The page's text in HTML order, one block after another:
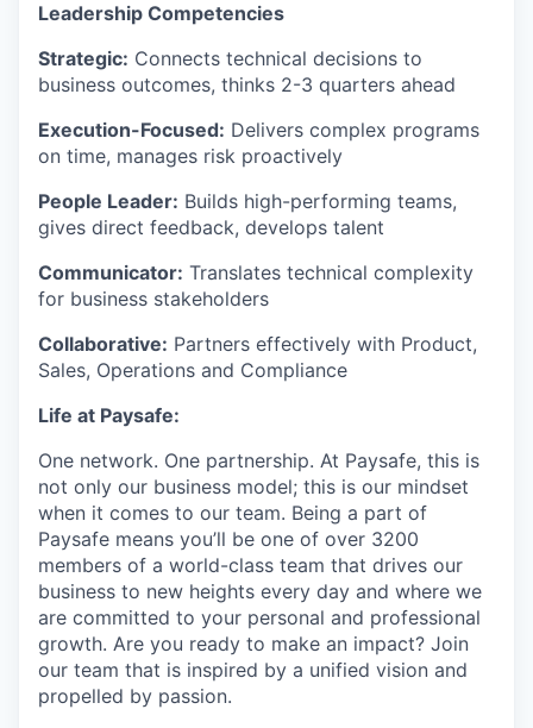
Leadership Competencies
Strategic: Connects technical decisions to
business outcomes, thinks 2-3 quarters ahead
Execution-Focused: Delivers complex programs
on time, manages risk proactively
People Leader: Builds high-performing teams,
gives direct feedback, develops talent
Communicator: Translates technical complexity
for business stakeholders
Collaborative: Partners effectively with Product,
Sales, Operations and Compliance
Life at Paysafe:
One network. One partnership. At Paysafe, this is
not only our business model; this is our mindset
when it comes to our team. Being a part of
Paysafe means you’ll be one of over 3200
members of a world-class team that drives our
business to new heights every day and where we
are committed to your personal and professional
growth. Are you ready to make an impact? Join
our team that is inspired by a unified vision and
propelled by passion.